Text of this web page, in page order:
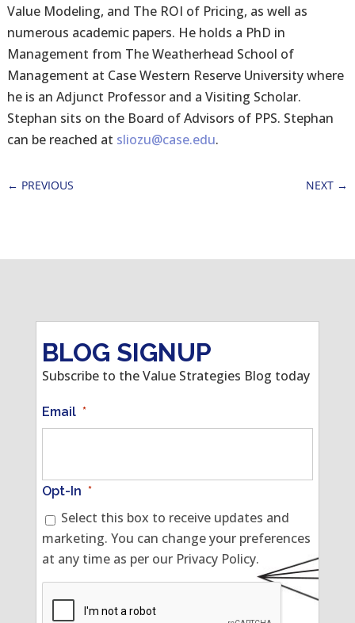
Value Modeling, and The ROI of Pricing, as well as
numerous academic papers. He holds a PhD in
Management from The Weatherhead School of
Management at Case Western Reserve University where
he is an Adjunct Professor and a Visiting Scholar.
Stephan sits on the Board of Advisors of PPS. Stephan
can be reached at sliozu@case.edu.
← PREVIOUS NEXT →
BLOG SIGNUP
Subscribe to the Value Strategies Blog today
Email *
Opt-In *
Select this box to receive updates and
marketing. You can change your preferences
at any time as per our Privacy Policy.